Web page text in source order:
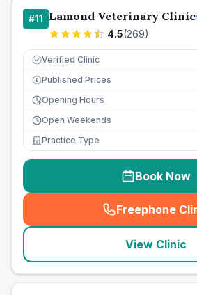
#11 Lamond Veterinary Clinic
4.5(269)
Verified Clinic
£ Published Prices
Opening Hours
Open Weekends
Practice Type
Book Now
Freephone
(
View Clinic